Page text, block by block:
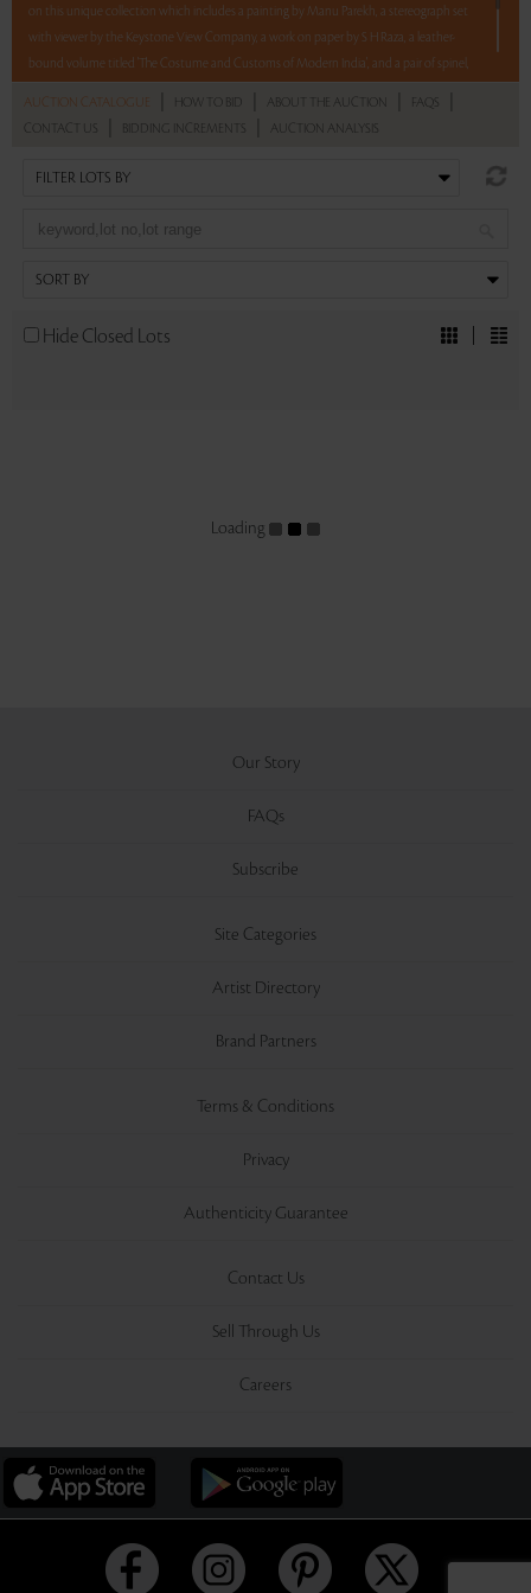
on this unique collection which includes a painting by Manu Parekh, a stereograph set
with viewer by the Keystone View Company, a work on paper by S H Raza, a leather-
bound volume titled 'The Costume and Customs of Modern India', and a pair of spinel,
AUCTION CATALOGUE HOW TO BID ABOUT THE AUCTION FAQS
CONTACT US BIDDING INCREMENTS AUCTION ANALYSIS
Hide Closed Lots
Loading
Our Story
FAQs
Subscribe
Site Categories
Artist Directory
Brand Partners
Terms & Conditions
Privacy
Authenticity Guarantee
Contact Us
Sell Through Us
Careers